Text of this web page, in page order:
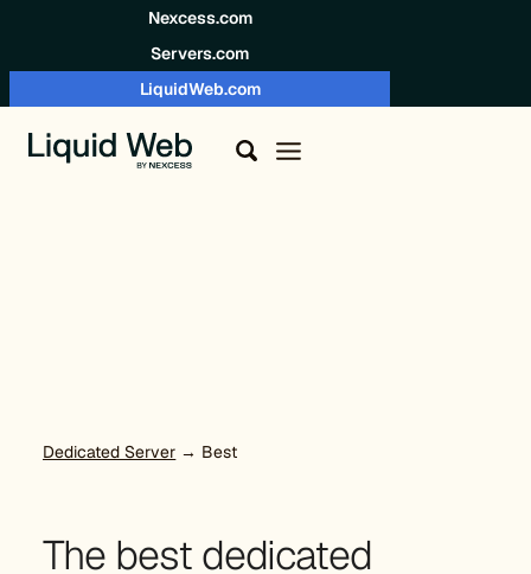
Nexcess.com
Servers.com
LiquidWeb.com
Dedicated Server → Best
The best dedicated